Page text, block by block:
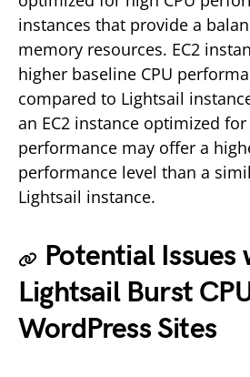
instances that provide a
memory resources. EC2
higher baseline CPU
compared to Lightsail
an EC2 instance optimized
performance may offer a
performance level than a
Lightsail instance.
Potential Issues
Lightsail Burst
WordPress Sites